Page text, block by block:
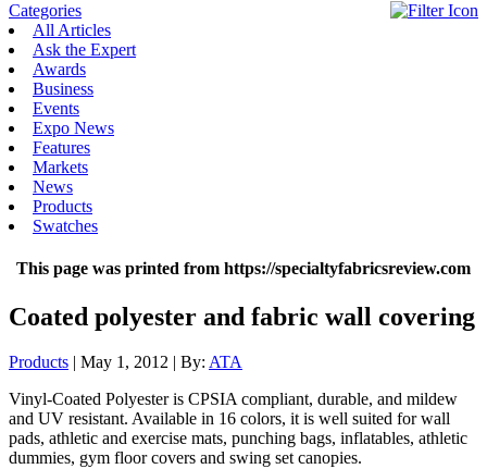
Categories
All Articles
Ask the Expert
Awards
Business
Events
Expo News
Features
Markets
News
Products
Swatches
This page was printed from https://specialtyfabricsreview.com
Coated polyester and fabric wall covering
Products | May 1, 2012 | By: ATA
Vinyl-Coated Polyester is CPSIA compliant, durable, and mildew
and UV resistant. Available in 16 colors, it is well suited for wall
pads, athletic and exercise mats, punching bags, inflatables, athletic
dummies, gym floor covers and swing set canopies.